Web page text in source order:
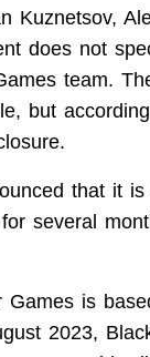
Kuznetsov,
does not
team.
but
that it
several
is
2023,